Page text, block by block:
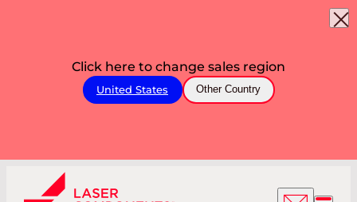
Click here to change sales region
United States Other Country